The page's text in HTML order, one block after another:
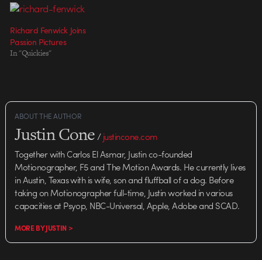
Anna Lord Executive Producer:
Jason Nicholas, Chris Knott CG
production manager: Laurence…
Richard Fenwick Joins
Passion Pictures
In "Quickies"
ABOUT THE AUTHOR
Justin Cone/justincone.com
Together with Carlos El Asmar, Justin co-founded
Motionographer, F5 and The Motion Awards. He currently lives
in Austin, Texas with is wife, son and fluffball of a dog. Before
taking on Motionographer full-time, Justin worked in various
capacities at Psyop, NBC-Universal, Apple, Adobe and SCAD.
MORE BY JUSTIN >